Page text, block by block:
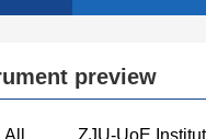
preview
All ZJU-UoE